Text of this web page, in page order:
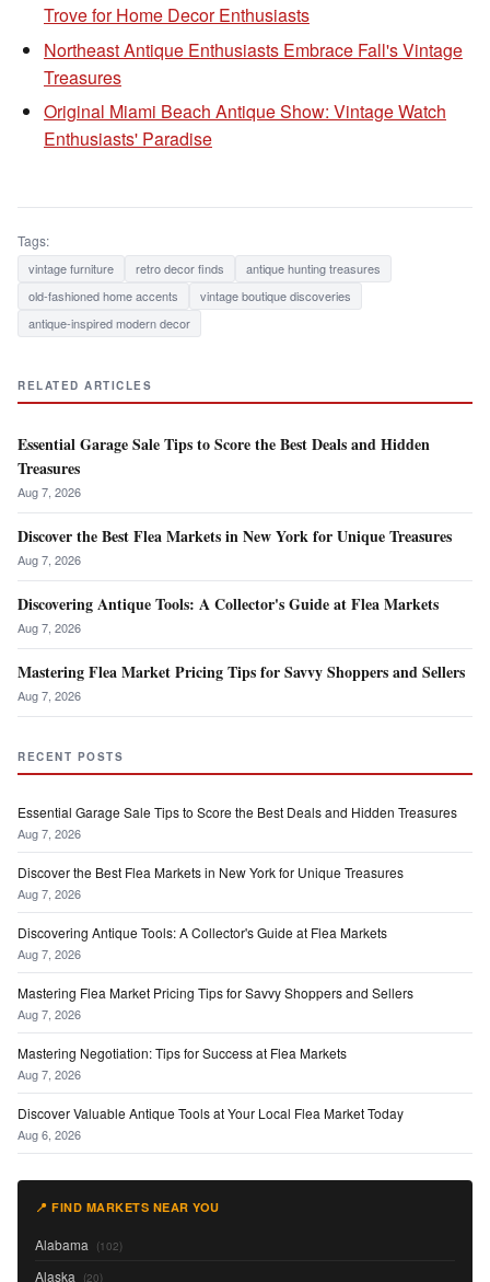
Trove for Home Decor Enthusiasts
Northeast Antique Enthusiasts Embrace Fall's Vintage
Treasures
Original Miami Beach Antique Show: Vintage Watch
Enthusiasts' Paradise
Tags:
vintage furniture retro decor finds
antique hunting treasures
old-fashioned home accents
vintage boutique discoveries
antique-inspired modern decor
RELATED ARTICLES
Essential Garage Sale Tips to Score the Best Deals and Hidden
Treasures
Aug 7, 2026
Discover the Best Flea Markets in New York for Unique Treasures
Aug 7, 2026
Discovering Antique Tools: A Collector's Guide at Flea Markets
Aug 7, 2026
Mastering Flea Market Pricing Tips for Savvy Shoppers and Sellers
Aug 7, 2026
RECENT POSTS
Essential Garage Sale Tips to Score the Best Deals and Hidden Treasures
Aug 7, 2026
Discover the Best Flea Markets in New York for Unique Treasures
Aug 7, 2026
Discovering Antique Tools: A Collector's Guide at Flea Markets
Aug 7, 2026
Mastering Flea Market Pricing Tips for Savvy Shoppers and Sellers
Aug 7, 2026
Mastering Negotiation: Tips for Success at Flea Markets
Aug 7, 2026
Discover Valuable Antique Tools at Your Local Flea Market Today
Aug 6, 2026
📍 FIND MARKETS NEAR YOU
Alabama (102)
Alaska (20)